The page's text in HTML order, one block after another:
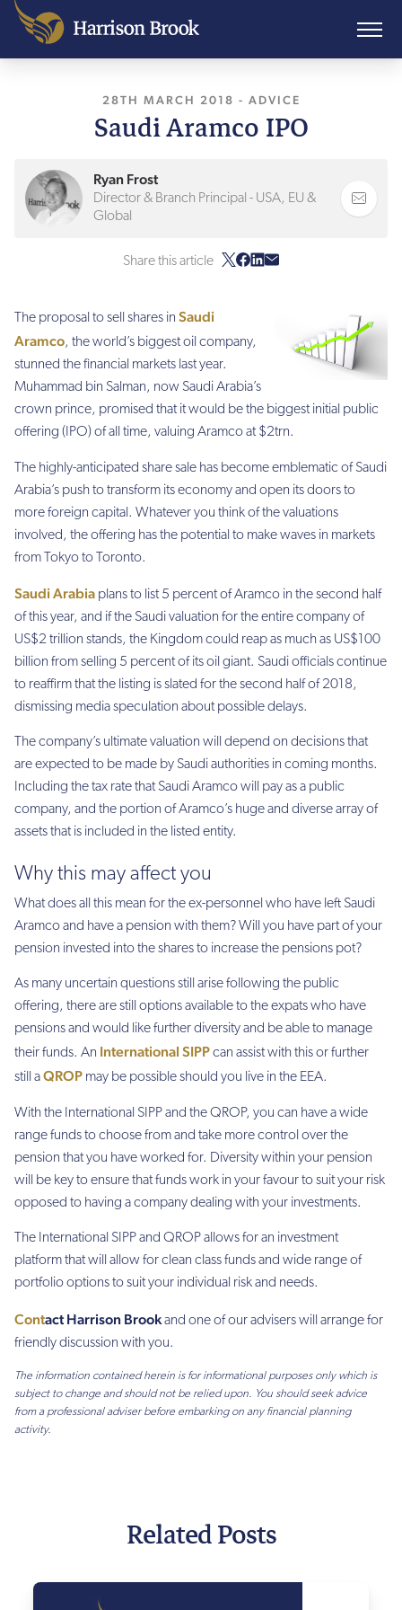
28TH MARCH 2018 , LAST UPDATED
- ADVICE
Saudi Aramco IPO
Ryan Frost
Director & Branch Principal - USA, EU &
Global
Share this article
The proposal to sell shares in Saudi
Aramco, the world’s biggest oil company,
stunned the financial markets last year.
Muhammad bin Salman, now Saudi Arabia’s
crown prince, promised that it would be the biggest initial public
offering (IPO) of all time, valuing Aramco at $2trn.
The highly-anticipated share sale has become emblematic of Saudi
Arabia’s push to transform its economy and open its doors to
more foreign capital. Whatever you think of the valuations
involved, the offering has the potential to make waves in markets
from Tokyo to Toronto.
Saudi Arabia plans to list 5 percent of Aramco in the second half
of this year, and if the Saudi valuation for the entire company of
US$2 trillion stands, the Kingdom could reap as much as US$100
billion from selling 5 percent of its oil giant. Saudi officials continue
to reaffirm that the listing is slated for the second half of 2018,
dismissing media speculation about possible delays.
The company’s ultimate valuation will depend on decisions that
are expected to be made by Saudi authorities in coming months.
Including the tax rate that Saudi Aramco will pay as a public
company, and the portion of Aramco’s huge and diverse array of
assets that is included in the listed entity.
Why this may affect you
What does all this mean for the ex-personnel who have left Saudi
Aramco and have a pension with them?Will you have part of your
pension invested into the shares to increase the pensions pot?
As many uncertain questions still arise following the public
offering, there are still options available to the expats who have
pensions and would like further diversity and be able to manage
their funds. An International SIPPcan assist with this or further
still aQROP may be possible should you live in the EEA.
With the International SIPP and the QROP, you can have a wide
range funds to choose from and take more control over the
pension that you have worked for. Diversity within your pension
will be key to ensure that funds work in your favour to suit your risk
opposed to having a company dealing with your investments.
The International SIPP and QROP allows for an investment
platform that will allow for clean class funds and wide range of
portfolio options to suit your individual risk and needs.
Contact Harrison Brookand one of ouradvisers will arrange for
friendly discussion with you.
The information contained herein is for informational purposes only which is
subject to change and should not be relied upon. You should seek advice
from a professional adviser before embarking on any financial planning
activity.
Related Posts